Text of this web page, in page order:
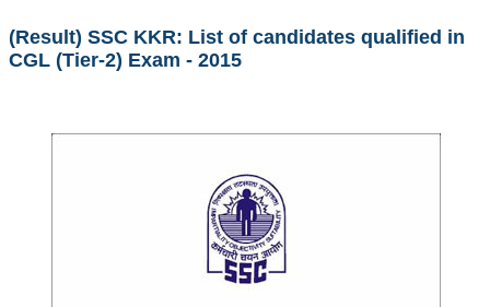
Exam Calendar
SSC CGL (Tier-1) हिन्दी PDF Notes
SSC CGL Tier-2 Notes
(Result) SSC KKR: List of candidates qualified in
CGL (Tier-2) Exam - 2015